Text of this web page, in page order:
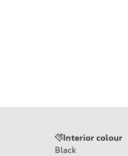
Interior colour
Black